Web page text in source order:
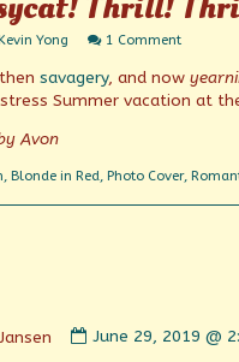
posts
by
the
author
Yong 1 Commenton
Thrill!
Thrill!
savagery, and now
Summer vacation at
Avon
, Blonde in Red, Photo Cover,
by
June 29, 2019 @